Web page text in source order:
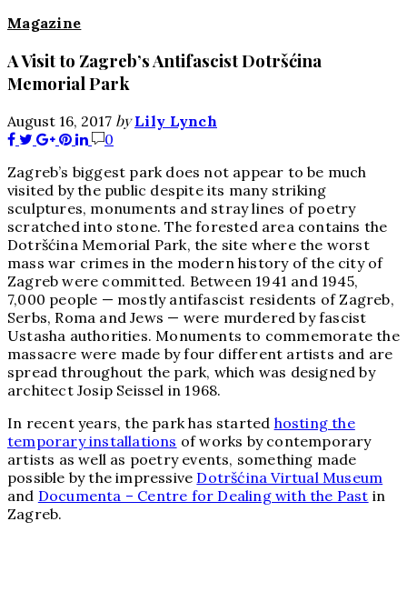
Magazine
A Visit to Zagreb’s Antifascist Dotršćina
Memorial Park
August 16, 2017 by Lily Lynch
0
Zagreb’s biggest park does not appear to be much
visited by the public despite its many striking
sculptures, monuments and stray lines of poetry
scratched into stone. The forested area contains the
Dotršćina Memorial Park, the site where the worst
mass war crimes in the modern history of the city of
Zagreb were committed. Between 1941 and 1945,
7,000 people — mostly antifascist residents of Zagreb,
Serbs, Roma and Jews — were murdered by fascist
Ustasha authorities. Monuments to commemorate the
massacre were made by four different artists and are
spread throughout the park, which was designed by
architect Josip Seissel in 1968.
In recent years, the park has started hosting the
temporary installations of works by contemporary
artists as well as poetry events, something made
possible by the impressive Dotršćina Virtual Museum
and Documenta – Centre for Dealing with the Past in
Zagreb.